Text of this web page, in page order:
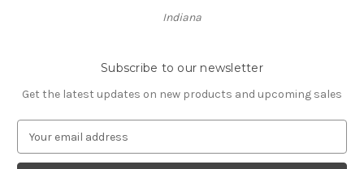
Indiana
Subscribe to our newsletter
Get the latest updates on new products and upcoming sales
a